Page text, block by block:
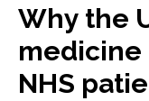
Why the
medicine
NHS